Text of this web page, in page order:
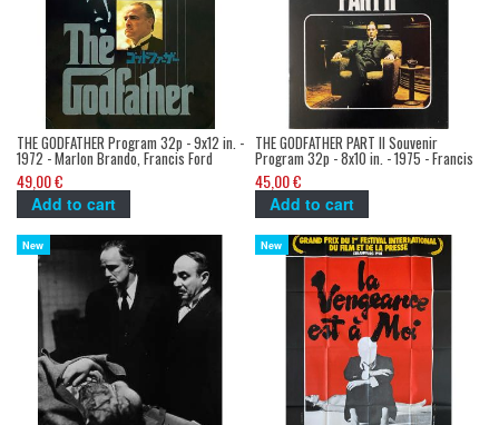
THE GODFATHER Program 32p - 9x12 in. -
1972 - Marlon Brando, Francis Ford
Coppola
49,00 €
Add to cart
THE GODFATHER PART II Souvenir
Program 32p - 8x10 in. - 1975 - Francis
Ford Coppola, Robert de Niro
45,00 €
Add to cart
New New